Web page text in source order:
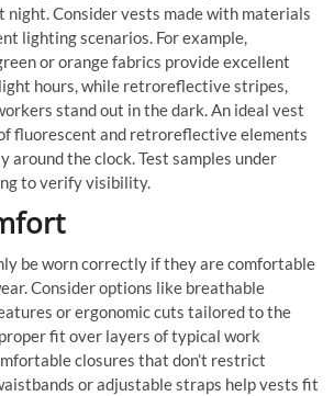
night. Consider vests made with materials
lighting scenarios. For example,
or orange fabrics provide excellent
hours, while retroreflective stripes,
stand out in the dark. An ideal vest
fluorescent and retroreflective elements
around the clock. Test samples under
to verify visibility.
be worn correctly if they are comfortable
Consider options like breathable
or ergonomic cuts tailored to the
fit over layers of typical work
closures that don’t restrict
or adjustable straps help vests fit